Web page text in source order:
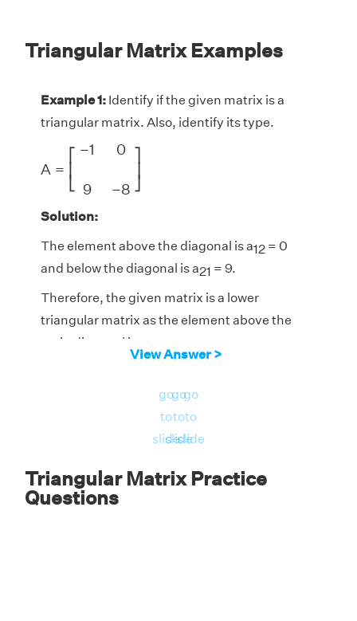
Triangular Matrix Examples
Example 1: Identify if the given matrix is a
triangular matrix. Also, identify its type.
A =
⎣
−1 0
9 −8 ⎦
9 8]
Solution:
The element above the diagonal is a12 = 0
and below the diagonal is a21 = 9.
Therefore, the given matrix is a lower
triangular matrix as the element above the
main diagonal is zero.
View Answer >
go
to
slide
go
to
slide
go
to
slide
Triangular Matrix Practice
Questions